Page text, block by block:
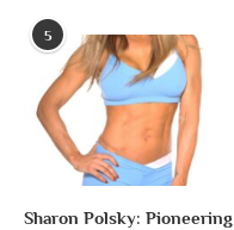
5
Sharon Polsky: Pioneering